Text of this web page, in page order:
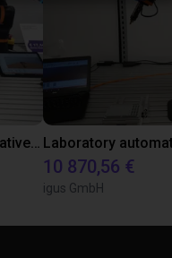
Gluing application with collaborative robot
10 870,56 €
igus GmbH